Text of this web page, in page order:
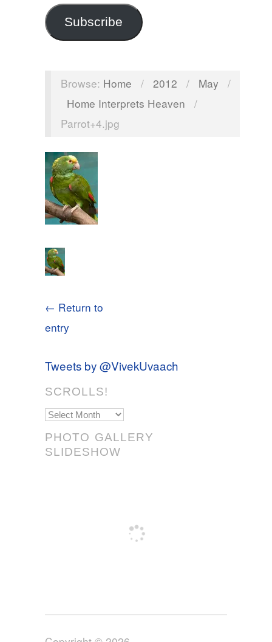
Subscribe
Browse: Home / 2012 / May
/
Home Interprets Heaven
/
Parrot+4.jpg
← Return to
entry
Tweets by @VivekUvaach
SCROLLS!
Scrolls!
PHOTO GALLERY
SLIDESHOW